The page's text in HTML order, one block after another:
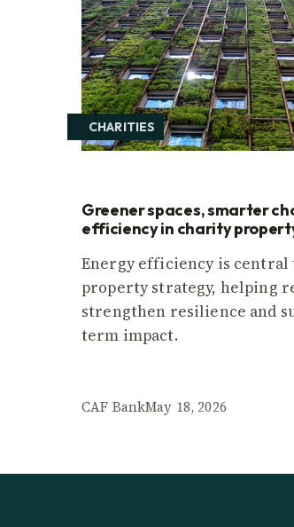
CHARITIES
Greener spaces, smarter
efficiency in charity
Energy efficiency is
property strategy, helping
strengthen resilience and
term impact.
CAF BankMay 18, 2026